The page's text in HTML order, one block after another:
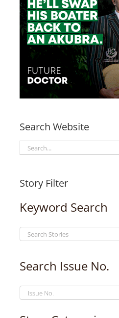
Search Website
Search
for:
Story Filter
Keyword Search
Search Issue No.